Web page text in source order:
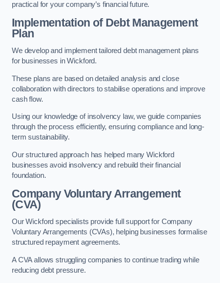
practical for your company’s financial future.
Implementation of Debt Management
Plan
We develop and implement tailored debt management plans
for businesses in Wickford.
These plans are based on detailed analysis and close
collaboration with directors to stabilise operations and improve
cash flow.
Using our knowledge of insolvency law, we guide companies
through the process efficiently, ensuring compliance and long-
term sustainability.
Our structured approach has helped many Wickford
businesses avoid insolvency and rebuild their financial
foundation.
Company Voluntary Arrangement
(CVA)
Our Wickford specialists provide full support for Company
Voluntary Arrangements (CVAs), helping businesses formalise
structured repayment agreements.
A CVA allows struggling companies to continue trading while
reducing debt pressure.